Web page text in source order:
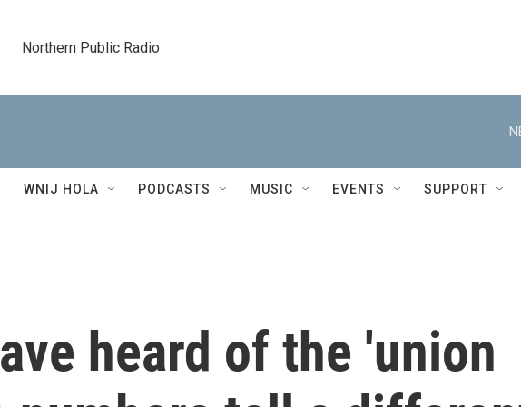
Northern Public Radio
WNIJ HOLA PODCASTS MUSIC EVENTS SUPPORT
heard of the 'union